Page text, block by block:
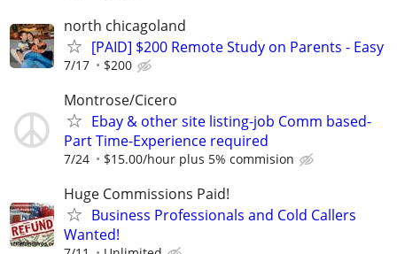
north chicagoland
[PAID] $200 Remote Study on Parents - Easy
7/17 $200
Montrose/Cicero
Ebay & other site listing-job Comm based-
Part Time-Experience required
7/24 $15.00/hour plus 5% commision
Huge Commissions Paid!
Business Professionals and Cold Callers
Wanted!